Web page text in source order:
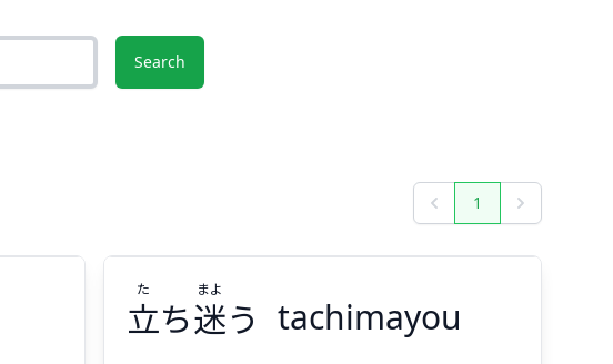
Search
Previous1 Next
立ち迷う
た まよ
tachimayou